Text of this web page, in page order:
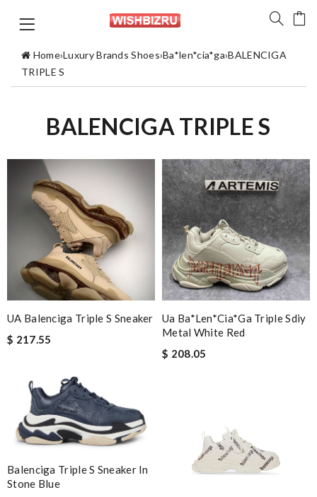
Home›Luxury Brands Shoes›Ba*len*cia*ga›BALENCIGA
TRIPLE S
BALENCIGA TRIPLE S
UA Balenciga Triple S Sneaker
$ 217.55
Ua Ba*len*cia*ga Triple Sdiy
Metal White Red
$ 208.05
Balenciga Triple S Sneaker In
Stone Blue